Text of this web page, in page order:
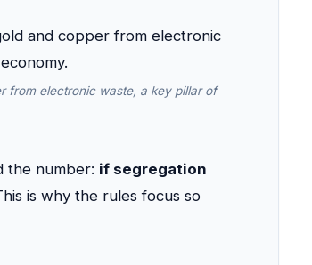
from electronic waste, a key pillar of
the number: if segregation
is why the rules focus so